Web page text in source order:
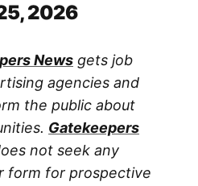
2026
News gets job
agencies and
the public about
Gatekeepers
not seek any
form for prospective